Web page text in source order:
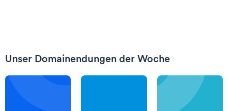
Unser Domainendungen der Woche